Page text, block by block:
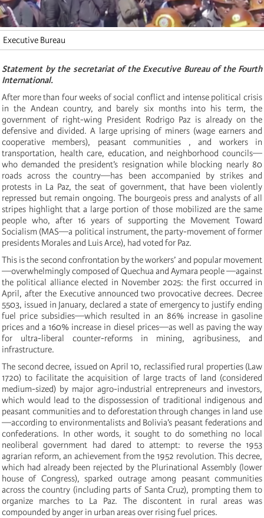
Executive Bureau
Statement by the secretariat of the Executive Bureau of the Fourth
International.
After more than four weeks of social conflict and intense political crisis
in the Andean country, and barely six months into his term, the
government of right-wing President Rodrigo Paz is already on the
defensive and divided. A large uprising of miners (wage earners and
cooperative members), peasant communities , and workers in
transportation, health care, education, and neighborhood councils—
who demanded the president’s resignation while blocking nearly 80
roads across the country—has been accompanied by strikes and
protests in La Paz, the seat of government, that have been violently
repressed but remain ongoing. The bourgeois press and analysts of all
stripes highlight that a large portion of those mobilized are the same
people who, after 16 years of supporting the Movement Toward
Socialism (MAS—a political instrument, the party-movement of former
presidents Morales and Luis Arce), had voted for Paz.
This is the second confrontation by the workers’ and popular movement
—overwhelmingly composed of Quechua and Aymara people —against
the political alliance elected in November 2025: the first occurred in
April, after the Executive announced two provocative decrees. Decree
5503, issued in January, declared a state of emergency to justify ending
fuel price subsidies—which resulted in an 86% increase in gasoline
prices and a 160% increase in diesel prices—as well as paving the way
for ultra-liberal counter-reforms in mining, agribusiness, and
infrastructure.
The second decree, issued on April 10, reclassified rural properties (Law
1720) to facilitate the acquisition of large tracts of land (considered
medium-sized) by major agro-industrial entrepreneurs and investors,
which would lead to the dispossession of traditional indigenous and
peasant communities and to deforestation through changes in land use
—according to environmentalists and Bolivia’s peasant federations and
confederations. In other words, it sought to do something no local
neoliberal government had dared to attempt: to reverse the 1953
agrarian reform, an achievement from the 1952 revolution. This decree,
which had already been rejected by the Plurinational Assembly (lower
house of Congress), sparked outrage among peasant communities
across the country (including parts of Santa Cruz), prompting them to
organize marches to La Paz. The discontent in rural areas was
compounded by anger in urban areas over rising fuel prices.